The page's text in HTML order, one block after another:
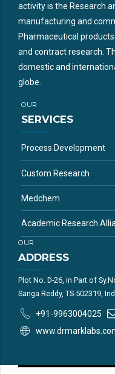
activity is the Research
manufacturing and
Pharmaceutical
and contract research.
domestic and
globe.
OUR
SERVICES
Process Development
Custom Research
Medchem
Academic Research
OUR
ADDRESS
Plot No. D-26, in Part of
Sanga Reddy, TS-502319,
+91-9963004025